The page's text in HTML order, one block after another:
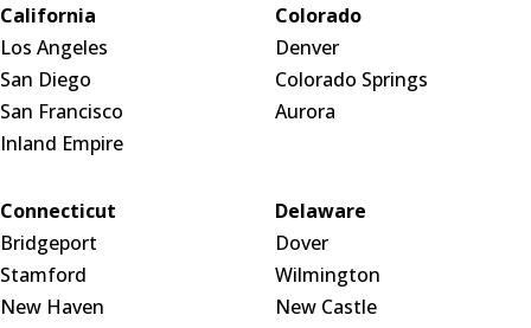
California
Los Angeles
San Diego
San Francisco
Inland Empire
Colorado
Denver
Colorado Springs
Aurora
Connecticut
Bridgeport
Stamford
New Haven
Delaware
Dover
Wilmington
New Castle